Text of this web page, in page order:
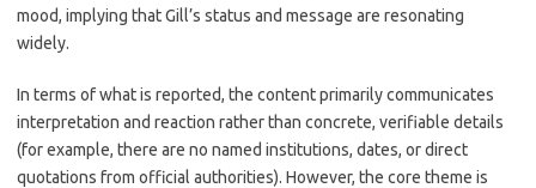
mood, implying that Gill’s status and message are resonating
widely.
In terms of what is reported, the content primarily communicates
interpretation and reaction rather than concrete, verifiable details
(for example, there are no named institutions, dates, or direct
quotations from official authorities). However, the core theme is